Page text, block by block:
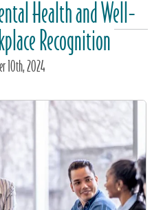
Health and Well-
Recognition
10th, 2024